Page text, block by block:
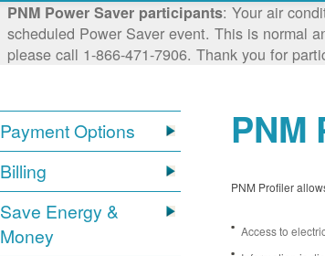
PNM Power Saver participants: Your air
scheduled Power Saver event. This is normal
please call 1-866-471-7906. Thank you for
Payment Options
Billing
Save Energy &
Money
PNM
PNM Profiler
Access to